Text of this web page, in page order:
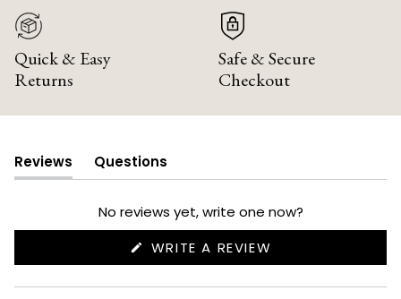
Quick & Easy
Returns
Safe & Secure
Checkout
Reviews
(tab
expanded)
Questions
(tab
collapsed)
No reviews yet, write one now?
WRITE A REVIEW
NEW